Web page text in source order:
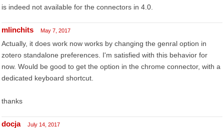
is indeed not available for the connectors in 4.0.
mlinchits May 7, 2017
Actually, it does work now works by changing the genral option in
zotero standalone preferences. I'm satisfied with this behavior for
now. Would be good to get the option in the chrome connector, with a
dedicated keyboard shortcut.
thanks
docja July 14, 2017